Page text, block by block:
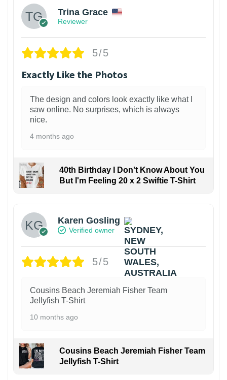
Trina Grace
Reviewer
5/5
Exactly Like the Photos
The design and colors look exactly like what I
saw online. No surprises, which is always
nice.
4 months ago
40th Birthday I Don't Know About You
But I'm Feeling 20 x 2 Swiftie T-Shirt
Karen Gosling
Verified owner
5/5
Cousins Beach Jeremiah Fisher Team
Jellyfish T-Shirt
10 months ago
Cousins Beach Jeremiah Fisher Team
Jellyfish T-Shirt